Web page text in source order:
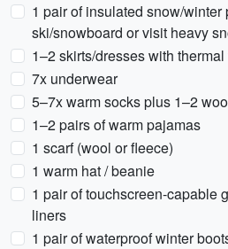
1 pair of insulated snow/
ski/snowboard or visit heavy
1–2 skirts/dresses with
7x underwear
5–7x warm socks plus 1–2
1–2 pairs of warm pajamas
1 scarf (wool or fleece)
1 warm hat / beanie
1 pair of touchscreen-capable
liners
1 pair of waterproof winter